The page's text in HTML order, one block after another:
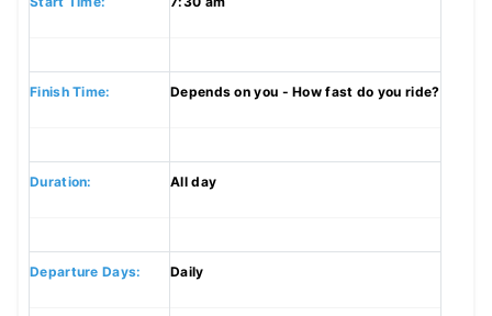
Finish Time: Depends on you - How fast do you ride?
Duration: All day
Departure Days: Daily